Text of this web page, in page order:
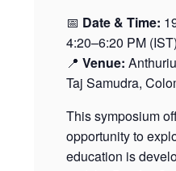
📅 Date & Time:
4:20–6:20 PM (IST)
📍Venue:
Taj Samudra,
This symposium
opportunity to
education is